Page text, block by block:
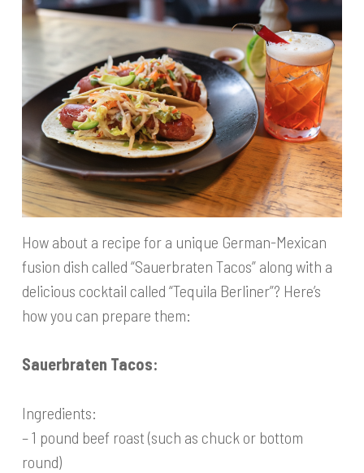
How about a recipe for a unique German-Mexican
fusion dish called “Sauerbraten Tacos” along with a
delicious cocktail called “Tequila Berliner”? Here’s
how you can prepare them:
Sauerbraten Tacos:
Ingredients:
– 1 pound beef roast (such as chuck or bottom
round)